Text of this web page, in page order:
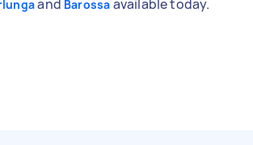
and Barossa available today.